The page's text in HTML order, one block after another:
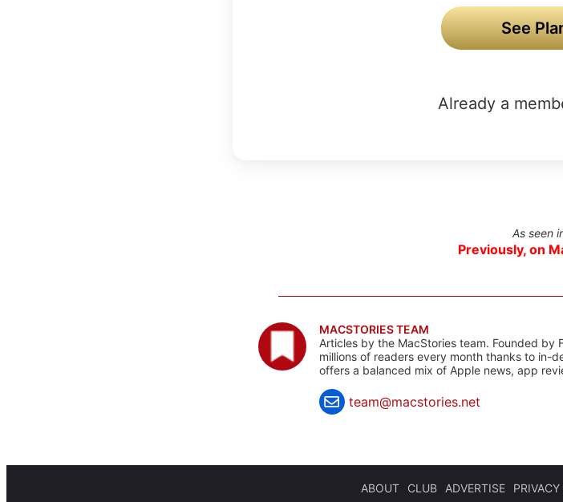
See
Already a
As seen
Previously, on
MACSTORIES TEAM
Articles by the MacStories team. Founded
millions of readers every month thanks to in-
offers a balanced mix of Apple news, app
team@macstories.net
ABOUT CLUB ADVERTISE